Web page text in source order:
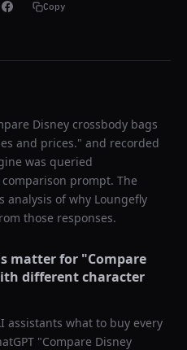
Copy
Disney crossbody bags
and prices." and recorded
was queried
prompt. The
analysis of why Loungefly
those responses.
matter for "Compare
different character
assistants what to buy every
"Compare Disney